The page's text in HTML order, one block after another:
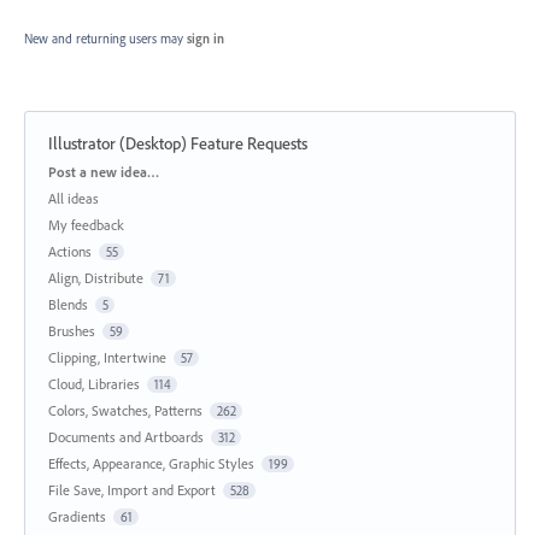
New and returning users may sign in
Illustrator (Desktop) Feature Requests
Categories
Post a new idea…
All ideas
My feedback
Actions
55
Align, Distribute 71
Blends 5
Brushes 59
Clipping, Intertwine 57
Cloud, Libraries 114
Colors, Swatches, Patterns 262
Documents and Artboards 312
Effects, Appearance, Graphic Styles 199
File Save, Import and Export 528
Gradients 61